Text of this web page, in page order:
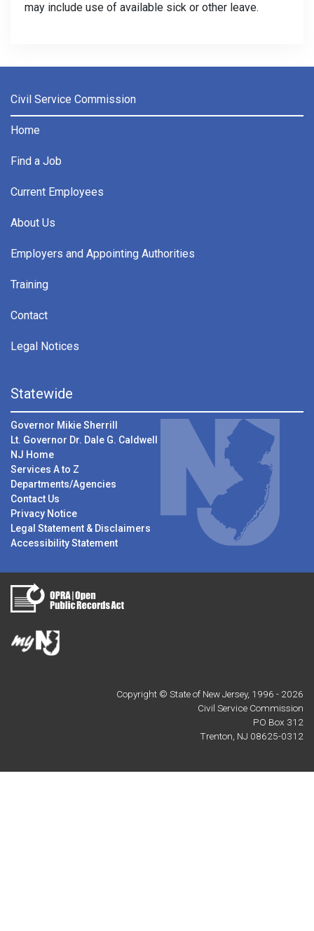
may include use of available sick or other leave.
Civil Service Commission
Home
Find a Job
Current Employees
About Us
Employers and Appointing Authorities
Training
Contact
Legal Notices
Statewide
Governor Mikie Sherrill
Lt. Governor Dr. Dale G. Caldwell
NJ Home
Services A to Z
Departments/Agencies
Contact Us
Privacy Notice
Legal Statement & Disclaimers
Accessibility Statement
Copyright © State of New Jersey, 1996 - 2026
Civil Service Commission
PO Box 312
Trenton, NJ 08625-0312